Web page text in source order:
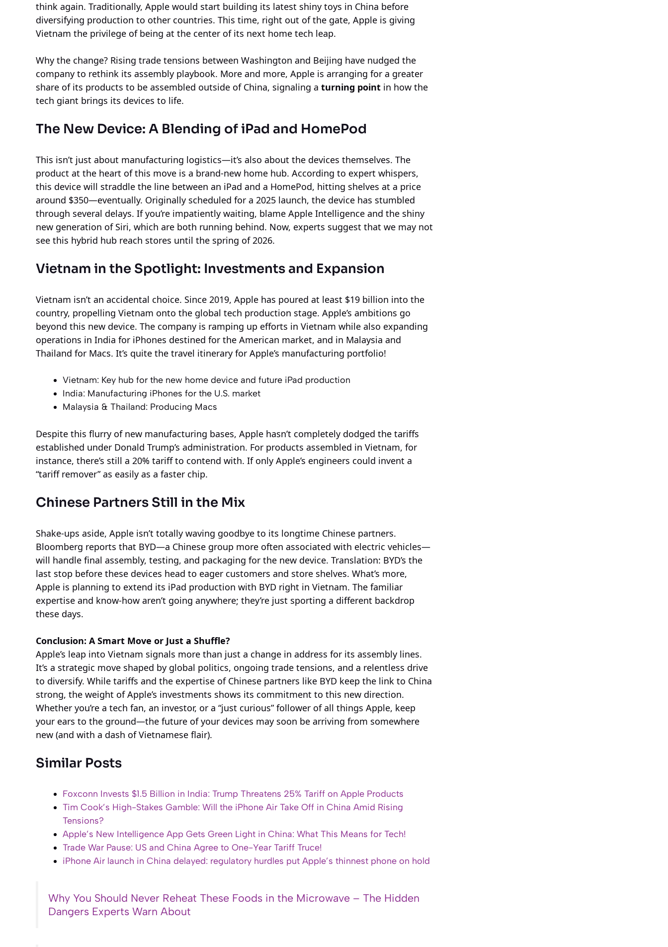
think again. Traditionally, Apple would start building its latest shiny toys in China before
diversifying production to other countries. This time, right out of the gate, Apple is giving
Vietnam the privilege of being at the center of its next home tech leap.
Why the change? Rising trade tensions between Washington and Beijing have nudged the
company to rethink its assembly playbook. More and more, Apple is arranging for a greater
share of its products to be assembled outside of China, signaling a turning point in how the
tech giant brings its devices to life.
The New Device: A Blending of iPad and HomePod
This isn’t just about manufacturing logistics—it’s also about the devices themselves. The
product at the heart of this move is a brand-new home hub. According to expert whispers,
this device will straddle the line between an iPad and a HomePod, hitting shelves at a price
around $350—eventually. Originally scheduled for a 2025 launch, the device has stumbled
through several delays. If you’re impatiently waiting, blame Apple Intelligence and the shiny
new generation of Siri, which are both running behind. Now, experts suggest that we may not
see this hybrid hub reach stores until the spring of 2026.
Vietnam in the Spotlight: Investments and Expansion
Vietnam isn’t an accidental choice. Since 2019, Apple has poured at least $19 billion into the
country, propelling Vietnam onto the global tech production stage. Apple’s ambitions go
beyond this new device. The company is ramping up efforts in Vietnam while also expanding
operations in India for iPhones destined for the American market, and in Malaysia and
Thailand for Macs. It’s quite the travel itinerary for Apple’s manufacturing portfolio!
Vietnam: Key hub for the new home device and future iPad production
India: Manufacturing iPhones for the U.S. market
Malaysia & Thailand: Producing Macs
Despite this flurry of new manufacturing bases, Apple hasn’t completely dodged the tariffs
established under Donald Trump’s administration. For products assembled in Vietnam, for
instance, there’s still a 20% tariff to contend with. If only Apple’s engineers could invent a
“tariff remover” as easily as a faster chip.
Chinese Partners Still in the Mix
Shake-ups aside, Apple isn’t totally waving goodbye to its longtime Chinese partners.
Bloomberg reports that BYD—a Chinese group more often associated with electric vehicles—
will handle final assembly, testing, and packaging for the new device. Translation: BYD’s the
last stop before these devices head to eager customers and store shelves. What’s more,
Apple is planning to extend its iPad production with BYD right in Vietnam. The familiar
expertise and know-how aren’t going anywhere; they’re just sporting a different backdrop
these days.
Conclusion: A Smart Move or Just a Shuffle?
Apple’s leap into Vietnam signals more than just a change in address for its assembly lines.
It’s a strategic move shaped by global politics, ongoing trade tensions, and a relentless drive
to diversify. While tariffs and the expertise of Chinese partners like BYD keep the link to China
strong, the weight of Apple’s investments shows its commitment to this new direction.
Whether you’re a tech fan, an investor, or a “just curious” follower of all things Apple, keep
your ears to the ground—the future of your devices may soon be arriving from somewhere
new (and with a dash of Vietnamese flair).
Similar Posts
Foxconn Invests $1.5 Billion in India: Trump Threatens 25% Tariff on Apple Products
Tim Cook’s High-Stakes Gamble: Will the iPhone Air Take Off in China Amid Rising
Tensions?
Apple’s New Intelligence App Gets Green Light in China: What This Means for Tech!
Trade War Pause: US and China Agree to One-Year Tariff Truce!
iPhone Air launch in China delayed: regulatory hurdles put Apple’s thinnest phone on hold
Why You Should Never Reheat These Foods in the Microwave – The Hidden
Dangers Experts Warn About